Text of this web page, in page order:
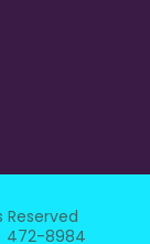
472-8984